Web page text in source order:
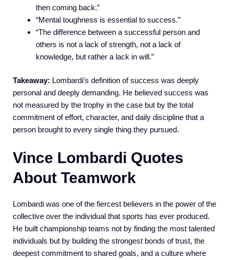
then coming back.”
“Mental toughness is essential to success.”
“The difference between a successful person and
others is not a lack of strength, not a lack of
knowledge, but rather a lack in will.”
Takeaway: Lombardi’s definition of success was deeply
personal and deeply demanding. He believed success was
not measured by the trophy in the case but by the total
commitment of effort, character, and daily discipline that a
person brought to every single thing they pursued.
Vince Lombardi Quotes
About Teamwork
Lombardi was one of the fiercest believers in the power of the
collective over the individual that sports has ever produced.
He built championship teams not by finding the most talented
individuals but by building the strongest bonds of trust, the
deepest commitment to shared goals, and a culture where